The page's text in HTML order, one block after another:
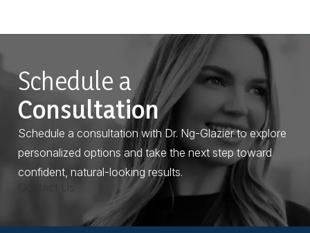
Schedule a
Consultation
Schedule a consultation with Dr. Ng-Glazier to explore
personalized options and take the next step toward
confident, natural-looking results.